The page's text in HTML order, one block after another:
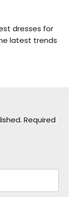
dresses for
latest trends
Required